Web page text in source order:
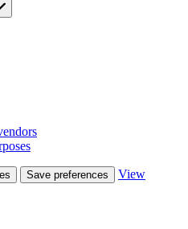
Save preferences
View